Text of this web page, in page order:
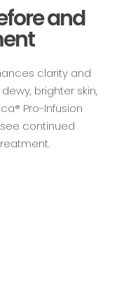
and
clarity and
brighter skin,
Pro-Infusion
see continued